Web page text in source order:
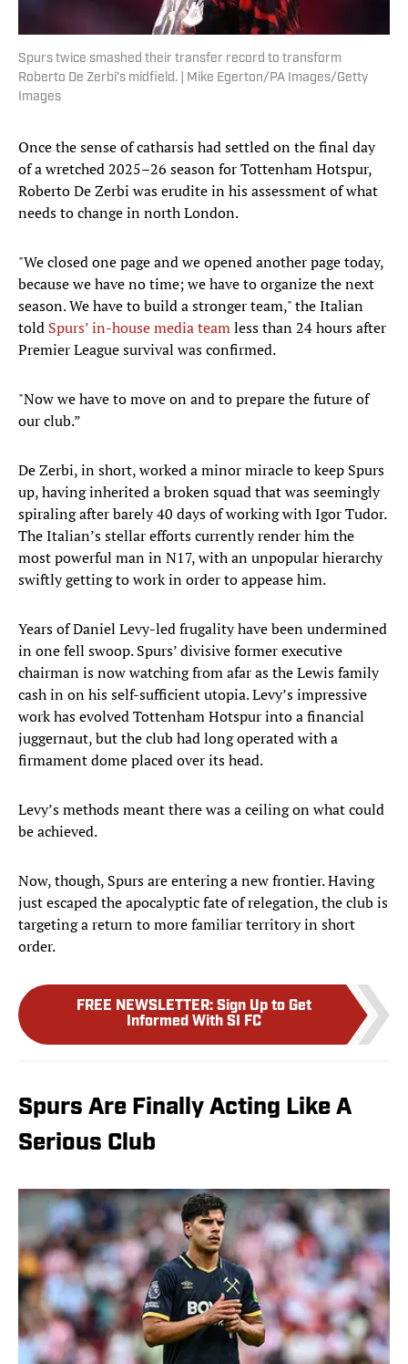
Spurs twice smashed their transfer record to transform
Roberto De Zerbi’s midfield. | Mike Egerton/PA Images/Getty
Images
Once the sense of catharsis had settled on the final day
of a wretched 2025–26 season for Tottenham Hotspur,
Roberto De Zerbi was erudite in his assessment of what
needs to change in north London.
"We closed one page and we opened another page today,
because we have no time; we have to organize the next
season. We have to build a stronger team," the Italian
told Spurs’ in-house media teamless than 24 hours after
Premier League survival was confirmed.
"Now we have to move on and to prepare the future of
our club.”
De Zerbi, in short, worked a minor miracle to keep Spurs
up, having inherited a broken squad that was seemingly
spiraling after barely 40 days of working with Igor Tudor.
The Italian’s stellar efforts currently render him the
most powerful man in N17, with an unpopular hierarchy
swiftly getting to work in order to appease him.
Years of Daniel Levy-led frugality have been undermined
in one fell swoop. Spurs’ divisive former executive
chairman is now watching from afar as the Lewis family
cash in on his self-sufficient utopia. Levy’s impressive
work has evolved Tottenham Hotspur into a financial
juggernaut, but the club had long operated with a
firmament dome placed over its head.
Levy’s methods meant there was a ceiling on what could
be achieved.
Now, though, Spurs are entering a new frontier. Having
just escaped the apocalyptic fate of relegation, the club is
targeting a return to more familiar territory in short
order.
FREE NEWSLETTER: Sign Up to Get
Informed With SI FC
Spurs Are Finally Acting Like A
Serious Club